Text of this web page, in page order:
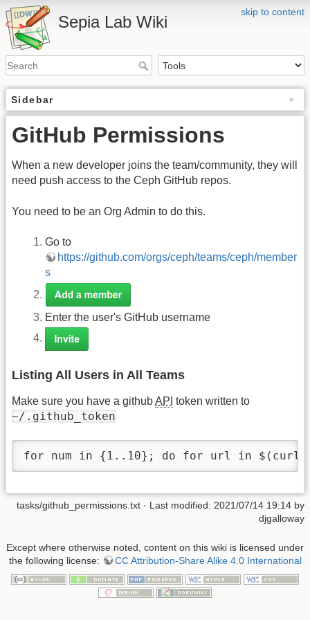
skip to content
Sepia Lab Wiki
Sidebar
GitHub Permissions
When a new developer joins the team/community, they will
need push access to the Ceph GitHub repos.
You need to be an Org Admin to do this.
Go to
https://github.com/orgs/ceph/teams/ceph/member
s
Enter the user's GitHub username
Listing All Users in All Teams
Make sure you have a githubAPI token written to
~/.github_token
for num in {1..10}; do for url in $(curl
tasks/github_permissions.txt · Last modified: 2021/07/14 19:14 by
djgalloway
Except where otherwise noted, content on this wiki is licensed under
the following license:
CC Attribution-Share Alike 4.0 International